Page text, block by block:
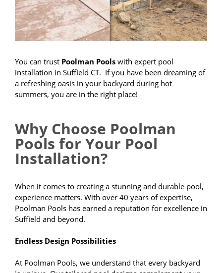
You can trust Poolman Pools with expert pool
installation in Suffield CT. If you have been dreaming of
a refreshing oasis in your backyard during hot
summers, you are in the right place!
Why Choose Poolman
Pools for Your Pool
Installation?
When it comes to creating a stunning and durable pool,
experience matters. With over 40 years of expertise,
Poolman Pools has earned a reputation for excellence in
Suffield and beyond.
Endless Design Possibilities
At Poolman Pools, we understand that every backyard